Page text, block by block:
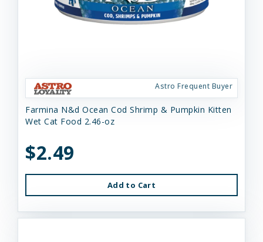
Astro Frequent Buyer
Farmina N&d Ocean Cod Shrimp & Pumpkin Kitten
Wet Cat Food 2.46-oz
$2.49
Add to Cart